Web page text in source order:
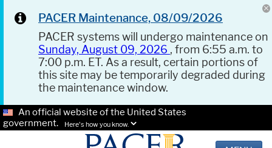
PACER Maintenance, 08/09/2026
PACER systems will undergo maintenance on
Sunday, August 09, 2026 , from 6:55 a.m. to
7:00 p.m. ET. As a result, certain portions of
this site may be temporarily degraded during
the maintenance window.
An official website of the United States
government.
Here's how you know.